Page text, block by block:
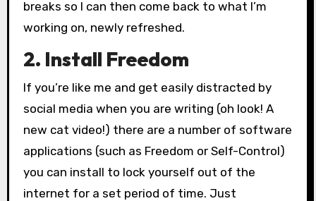
breaks so I can then come back to what I’m
working on, newly refreshed.
2. Install Freedom
If you’re like me and get easily distracted by
social media when you are writing (oh look! A
new cat video!) there are a number of software
applications (such as Freedom or Self-Control)
you can install to lock yourself out of the
internet for a set period of time. Just